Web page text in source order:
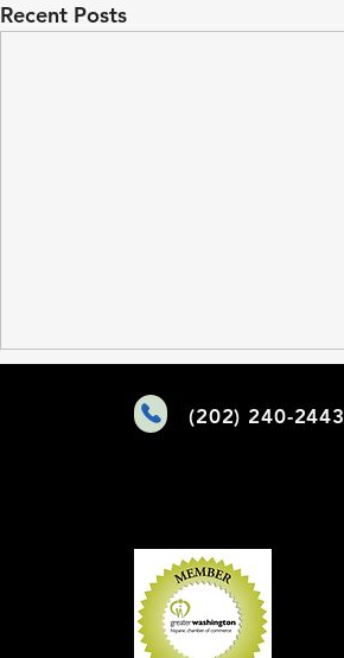
Recent Posts
Maryland Grant Access:
Unlocking Funding for Your
Mission-Driven Work
(202) 240-2443